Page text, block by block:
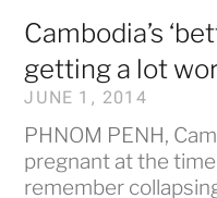
Cambodia’s
getting a lot
JUNE 1, 2014
PHNOM PENH,
pregnant at the
remember